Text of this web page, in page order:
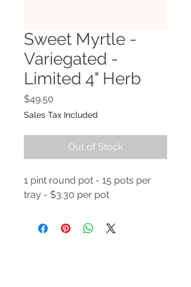
Sweet Myrtle -
Variegated -
Limited 4" Herb
$49.50
Sales Tax Included
Out of Stock
1 pint round pot - 15 pots per
tray - $3.30 per pot